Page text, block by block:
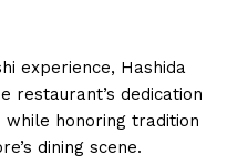
experience, Hashida
restaurant’s dedication
while honoring tradition
dining scene.